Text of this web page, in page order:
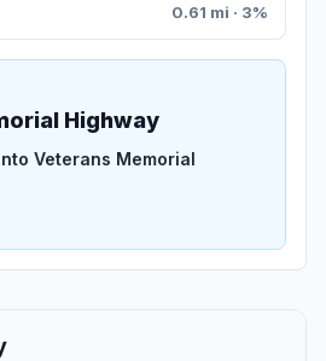
0.61 mi · 3%
Highway
Veterans Memorial